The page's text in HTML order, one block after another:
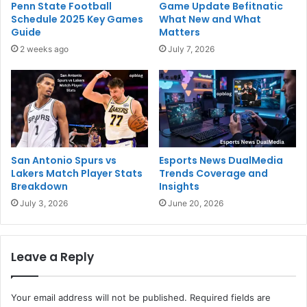
Penn State Football
Schedule 2025 Key Games
Guide
2 weeks ago
Game Update Befitnatic
What New and What
Matters
July 7, 2026
San Antonio Spurs vs
Lakers Match Player Stats
Breakdown
July 3, 2026
Esports News DualMedia
Trends Coverage and
Insights
June 20, 2026
Leave a Reply
Your email address will not be published. Required fields are